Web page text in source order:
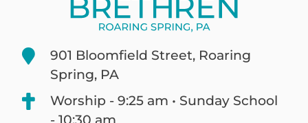
901 Bloomfield Street, Roaring
Spring, PA
Worship - 9:25 am • Sunday School
- 10:30 am